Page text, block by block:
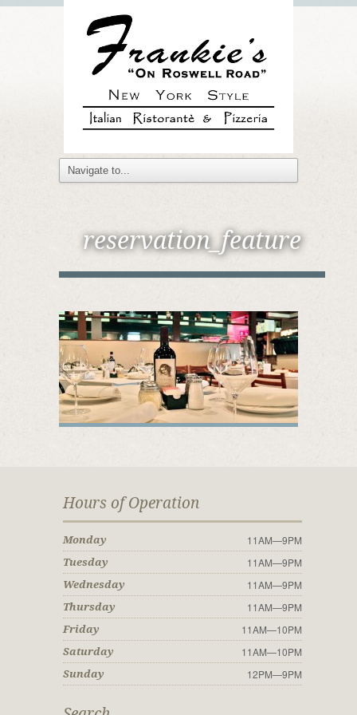
reservation_feature
Hours of Operation
Monday 11AM—9PM
Tuesday 11AM—9PM
Wednesday 11AM—9PM
Thursday 11AM—9PM
Friday 11AM—10PM
Saturday 11AM—10PM
Sunday 12PM—9PM